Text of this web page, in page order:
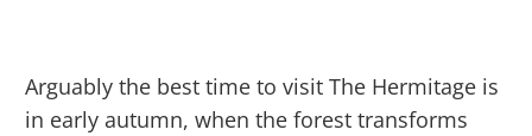
Arguably the best time to visit The Hermitage is
in early autumn, when the forest transforms